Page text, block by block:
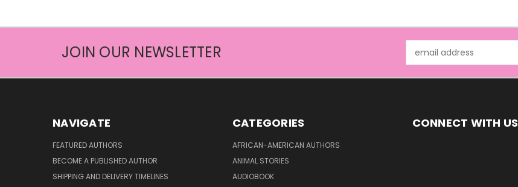
JOIN OUR NEWSLETTER
Address
NAVIGATE
FEATURED AUTHORS
BECOME A PUBLISHED AUTHOR
SHIPPING AND DELIVERY TIMELINES
CATEGORIES
AFRICAN-AMERICAN AUTHORS
ANIMAL STORIES
AUDIOBOOK
CONNECT WITH US